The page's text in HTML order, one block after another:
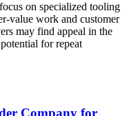
on specialized tooling
value work and customer
may find appeal in the
for repeat
Company for